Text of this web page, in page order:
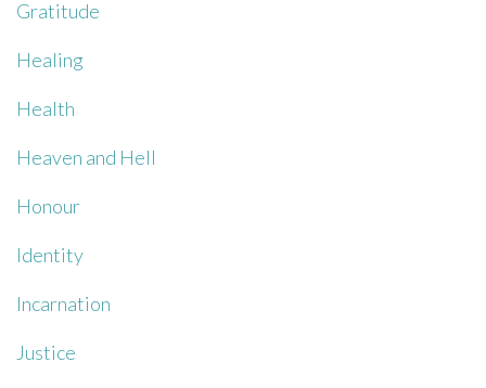
Gratitude
Healing
Health
Heaven and Hell
Honour
Identity
Incarnation
Justice